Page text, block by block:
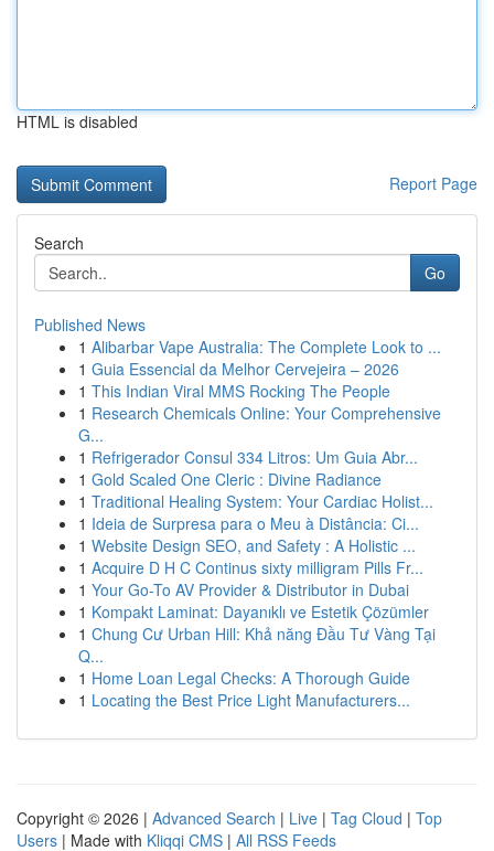
HTML is disabled
Report Page
Search
Go
Published News
1 Alibarbar Vape Australia: The Complete Look to ...
1 Guia Essencial da Melhor Cervejeira – 2026
1 This Indian Viral MMS Rocking The People
1 Research Chemicals Online: Your Comprehensive
G...
1 Refrigerador Consul 334 Litros: Um Guia Abr...
1 Gold Scaled One Cleric : Divine Radiance
1 Traditional Healing System: Your Cardiac Holist...
1 Ideia de Surpresa para o Meu à Distância: Ci...
1 Website Design SEO, and Safety : A Holistic ...
1 Acquire D H C Continus sixty milligram Pills Fr...
1 Your Go-To AV Provider & Distributor in Dubai
1 Kompakt Laminat: Dayanıklı ve Estetik Çözümler
1 Chung Cư Urban Hill: Khả năng Đầu Tư Vàng Tại
Q...
1 Home Loan Legal Checks: A Thorough Guide
1 Locating the Best Price Light Manufacturers...
Copyright © 2026 | Advanced Search | Live | Tag Cloud | Top
Users | Made with Kliqqi CMS | All RSS Feeds